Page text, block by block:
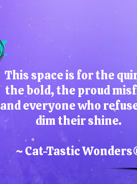
This space is for the
the bold, the proud
and everyone who
dim their shine.
~ Cat-Tastic